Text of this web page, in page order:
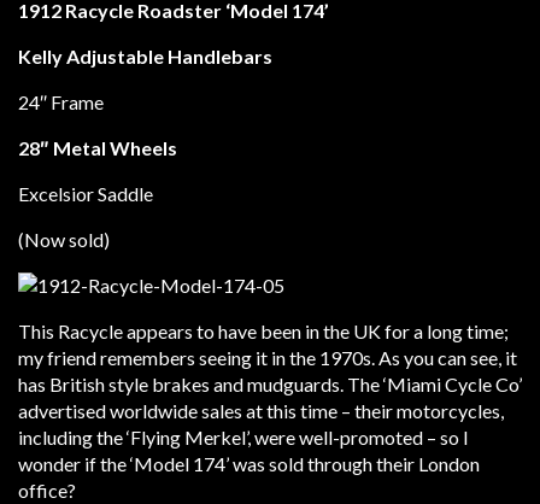
1912 Racycle Roadster ‘Model 174’
Kelly Adjustable Handlebars
24″ Frame
28″ Metal Wheels
Excelsior Saddle
(Now sold)
This Racycle appears to have been in the UK for a long time;
my friend remembers seeing it in the 1970s. As you can see, it
has British style brakes and mudguards. The ‘Miami Cycle Co’
advertised worldwide sales at this time – their motorcycles,
including the ‘Flying Merkel’, were well-promoted – so I
wonder if the ‘Model 174’ was sold through their London
office?